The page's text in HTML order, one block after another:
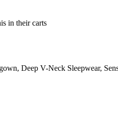
in their carts
Deep V-Neck Sleepwear,